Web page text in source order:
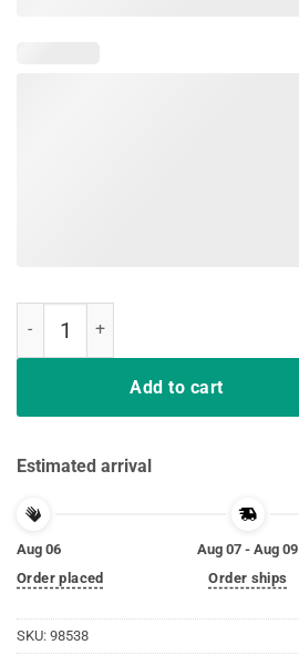
Add to cart
Estimated arrival
Aug 06
Order placed
Aug 07 - Aug 09
Order ships
SKU: 98538